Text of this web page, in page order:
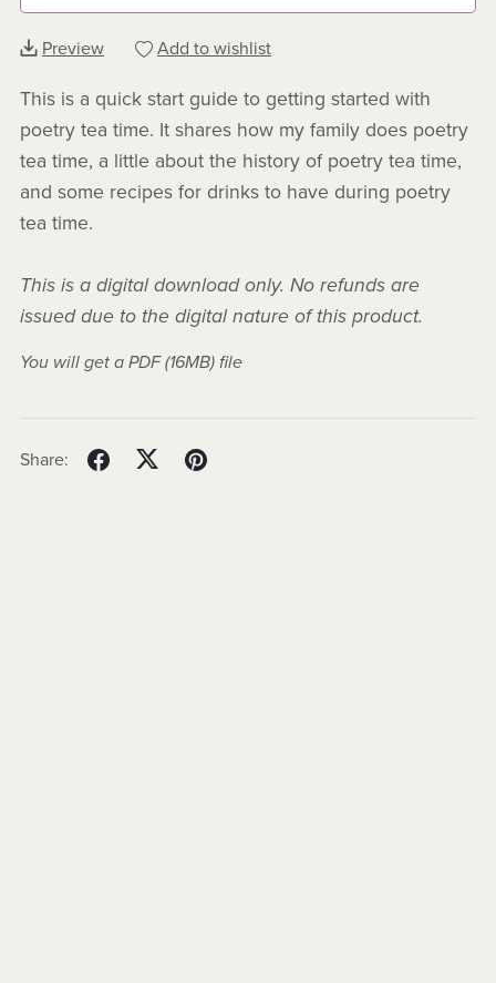
Preview Add to wishlist
This is a quick start guide to getting started with
poetry tea time. It shares how my family does poetry
tea time, a little about the history of poetry tea time,
and some recipes for drinks to have during poetry
tea time.
This is a digital download only. No refunds are
issued due to the digital nature of this product.
You will get a PDF(16MB)file
Share: